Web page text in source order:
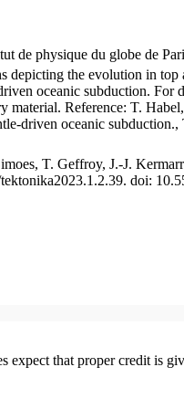
de physique du globe de
depicting the evolution in
oceanic subduction. For
material. Reference: T.
driven oceanic
T. Geffroy, J.-J.
doi:
expect that proper credit is